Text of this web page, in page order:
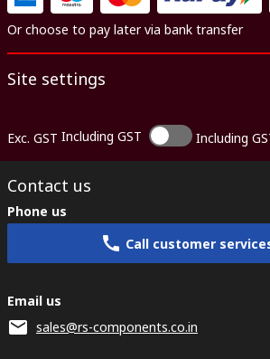
Or choose to pay later via bank transfer
Site settings
Exc. GST Including GST Including
Contact us
Phone us
Call customer
Email us
sales@rs-components.co.in